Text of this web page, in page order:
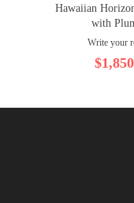
Hawaiian
with
Write your